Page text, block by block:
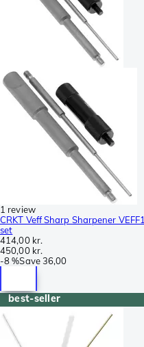
1 review
CRKT Veff Sharp Sharpener
set
414,00 kr.
450,00 kr.
-8 %Save36,00
best-seller